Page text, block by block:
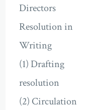
Directors
Resolution in
Writing
(1) Drafting
resolution
(2) Circulation